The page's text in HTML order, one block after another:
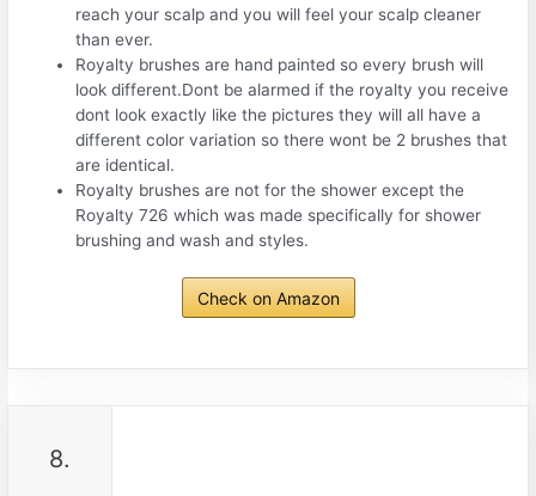
reach your scalp and you will feel your scalp cleaner
than ever.
Royalty brushes are hand painted so every brush will
look different.Dont be alarmed if the royalty you receive
dont look exactly like the pictures they will all have a
different color variation so there wont be 2 brushes that
are identical.
Royalty brushes are not for the shower except the
Royalty 726 which was made specifically for shower
brushing and wash and styles.
Check on Amazon
8.